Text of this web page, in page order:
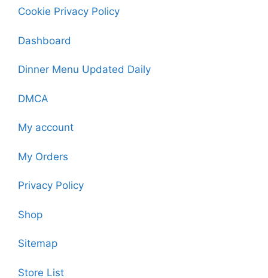
Cookie Privacy Policy
Dashboard
Dinner Menu Updated Daily
DMCA
My account
My Orders
Privacy Policy
Shop
Sitemap
Store List